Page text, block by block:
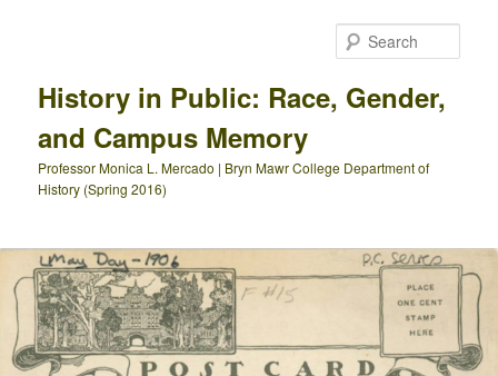
History in Public: Race, Gender,
and Campus Memory
Professor Monica L. Mercado | Bryn Mawr College Department of
History (Spring 2016)